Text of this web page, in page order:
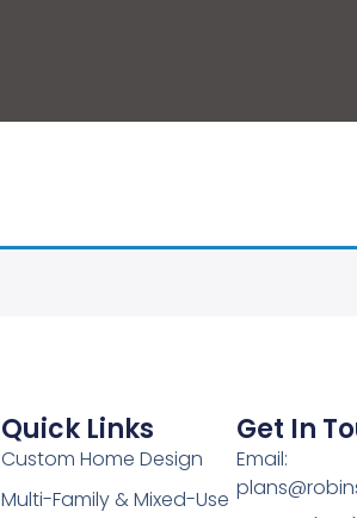
Quick Links
Custom Home Design
Multi-Family & Mixed-Use
Get In
Email: